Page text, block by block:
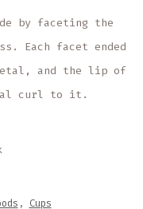
by faceting the
Each facet ended
and the lip of
curl to it.
, Cups